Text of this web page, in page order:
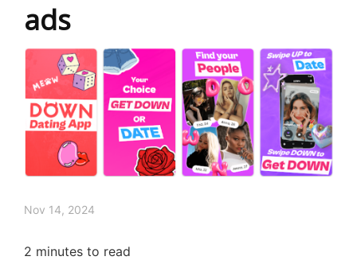
ads
Nov 14, 2024
2 minutes to read